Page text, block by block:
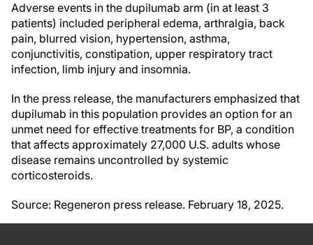
Adverse events in the dupilumab arm (in at least 3
patients) included peripheral edema, arthralgia, back
pain, blurred vision, hypertension, asthma,
conjunctivitis, constipation, upper respiratory tract
infection, limb injury and insomnia.
In the press release, the manufacturers emphasized that
dupilumab in this population provides an option for an
unmet need for effective treatments for BP, a condition
that affects approximately 27,000 U.S. adults whose
disease remains uncontrolled by systemic
corticosteroids.
Source: Regeneron press release. February 18, 2025.